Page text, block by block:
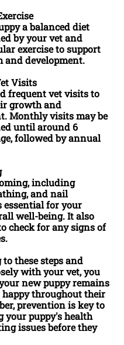
a balanced diet
by your vet and
exercise to support
and development.
Visits
frequent vet visits to
growth and
Monthly visits may be
until around 6
followed by annual
including
and nail
for your
well-being. It also
check for any signs of
these steps and
with your vet, you
new puppy remains
throughout their
prevention is key to
your puppy's health
issues before they